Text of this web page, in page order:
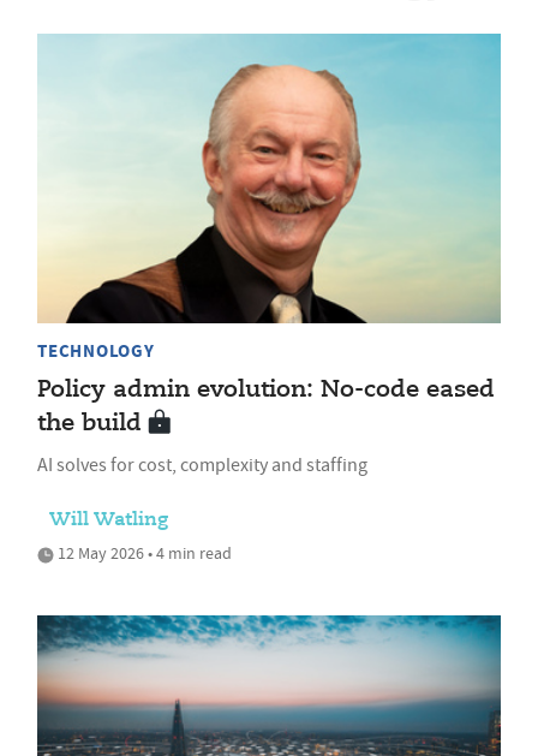
TECHNOLOGY
Policy admin evolution: No-code eased
the build
AI solves for cost, complexity and staffing
Will Watling
12 May 2026 • 4 min read